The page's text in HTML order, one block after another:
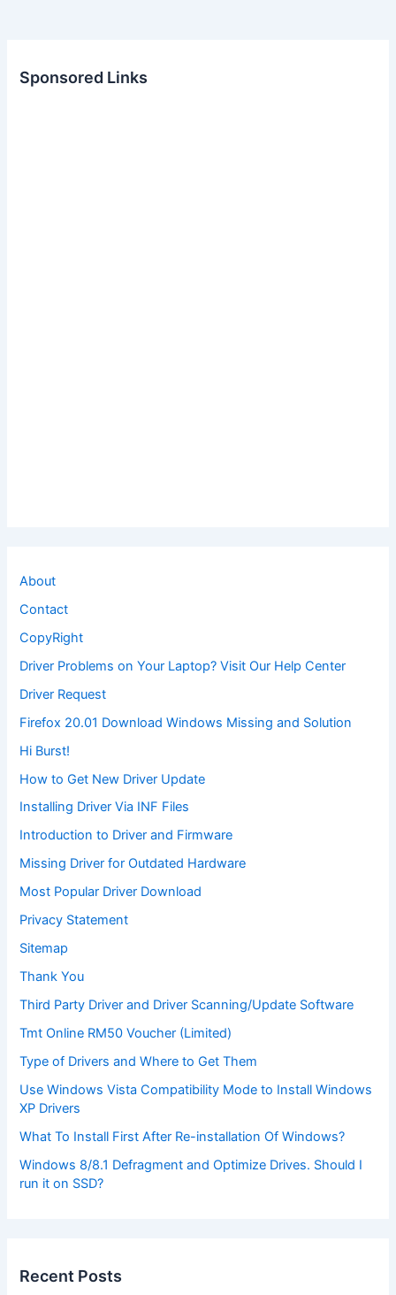
Sponsored Links
About
Contact
CopyRight
Driver Problems on Your Laptop? Visit Our Help Center
Driver Request
Firefox 20.01 Download Windows Missing and Solution
Hi Burst!
How to Get New Driver Update
Installing Driver Via INF Files
Introduction to Driver and Firmware
Missing Driver for Outdated Hardware
Most Popular Driver Download
Privacy Statement
Sitemap
Thank You
Third Party Driver and Driver Scanning/Update Software
Tmt Online RM50 Voucher (Limited)
Type of Drivers and Where to Get Them
Use Windows Vista Compatibility Mode to Install Windows
XP Drivers
What To Install First After Re-installation Of Windows?
Windows 8/8.1 Defragment and Optimize Drives. Should I
run it on SSD?
Recent Posts